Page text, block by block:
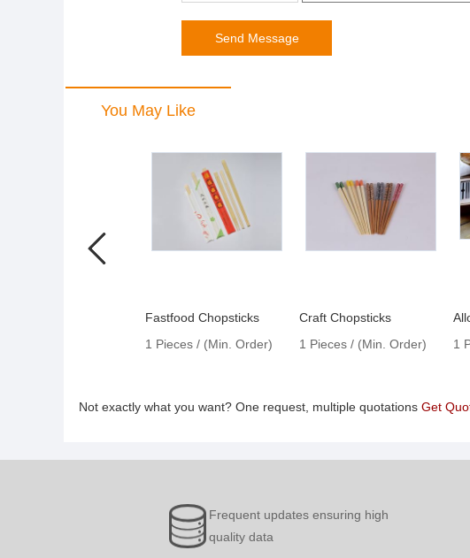
You May Like
Fastfood Chopsticks
1 Pieces / (Min. Order)
Craft Chopsticks
1 Pieces / (Min. Order)
1
Not exactly what you want? One request, multiple quotations Get
Frequent updates ensuring high
quality data